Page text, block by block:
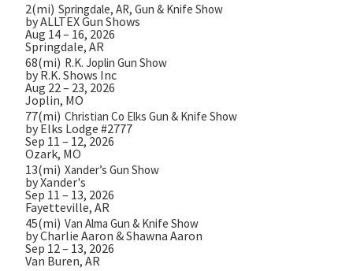
2(mi) Springdale, AR, Gun & Knife Show
by ALLTEX Gun Shows
Aug 14 – 16, 2026
Springdale, AR
68(mi) R.K. Joplin Gun Show
by R.K. Shows Inc
Aug 22 – 23, 2026
Joplin, MO
77(mi) Christian Co Elks Gun & Knife Show
by Elks Lodge #2777
Sep 11 – 12, 2026
Ozark, MO
13(mi) Xander’s Gun Show
by Xander's
Sep 11 – 13, 2026
Fayetteville, AR
45(mi) Van Alma Gun & Knife Show
by Charlie Aaron & Shawna Aaron
Sep 12 – 13, 2026
Van Buren, AR